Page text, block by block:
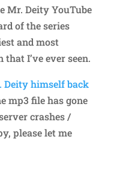
Mr. Deity YouTube
of the series
and most
I’ve ever seen.
himself back
mp3 file has gone
crashes /
please let me